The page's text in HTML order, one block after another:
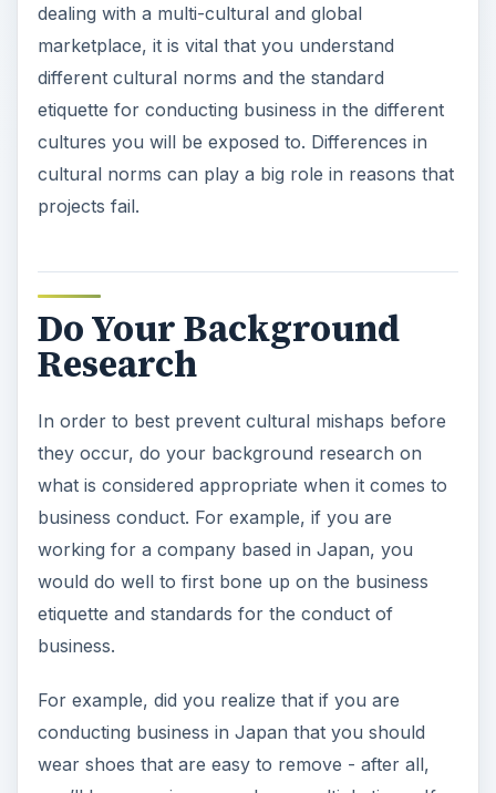
dealing with a multi-cultural and global
marketplace, it is vital that you understand
different cultural norms and the standard
etiquette for conducting business in the different
cultures you will be exposed to. Differences in
cultural norms can play a big role in reasons that
projects fail.
Do Your Background
Research
In order to best prevent cultural mishaps before
they occur, do your background research on
what is considered appropriate when it comes to
business conduct. For example, if you are
working for a company based in Japan, you
would do well to first bone up on the business
etiquette and standards for the conduct of
business.
For example, did you realize that if you are
conducting business in Japan that you should
wear shoes that are easy to remove - after all,